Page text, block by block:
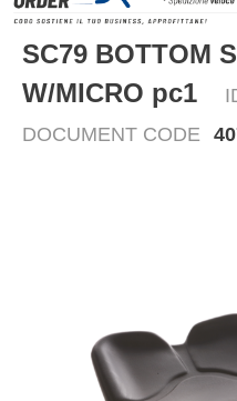
SC79 BOTTOM
W/MICRO pc1
DOCUMENT CODE